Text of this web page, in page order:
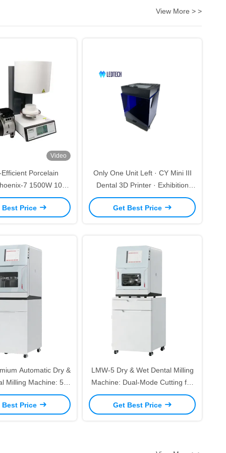
View More > >
Video
Porcelain
7 1500W 100-
Daily Dental Use
Best Price
Only One Unit Left · CY Mini III
Dental 3D Printer · Exhibition
Demo Clearance
Get Best Price
Automatic Dry &
Milling Machine: 5-
Dual-Mode
Titanium – 8-
Best Price
LMW-5 Dry & Wet Dental Milling
Machine: Dual-Mode Cutting for
Zirconia/PMMA/Titanium High
Precision 5 Axis Dental Prosthetic
Get Best Price